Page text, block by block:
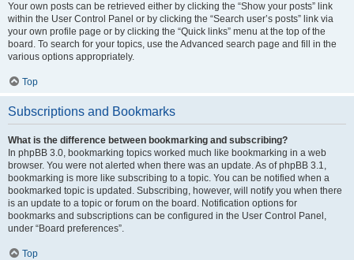
Your own posts can be retrieved either by clicking the “Show your posts” link
within the User Control Panel or by clicking the “Search user’s posts” link via
your own profile page or by clicking the “Quick links” menu at the top of the
board. To search for your topics, use the Advanced search page and fill in the
various options appropriately.
Top
Subscriptions and Bookmarks
What is the difference between bookmarking and subscribing?
In phpBB 3.0, bookmarking topics worked much like bookmarking in a web
browser. You were not alerted when there was an update. As of phpBB 3.1,
bookmarking is more like subscribing to a topic. You can be notified when a
bookmarked topic is updated. Subscribing, however, will notify you when there
is an update to a topic or forum on the board. Notification options for
bookmarks and subscriptions can be configured in the User Control Panel,
under “Board preferences”.
Top